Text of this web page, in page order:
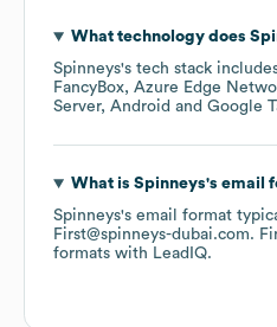
What technology does
Spinneys's tech stack
FancyBox Azure Edge
Server Android Google
What is Spinneys's email
Spinneys's email format
First@spinneys-dubai.com.
formats with LeadIQ.